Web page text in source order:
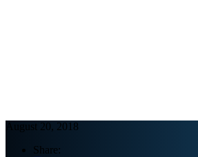
August 20, 2018
Share: